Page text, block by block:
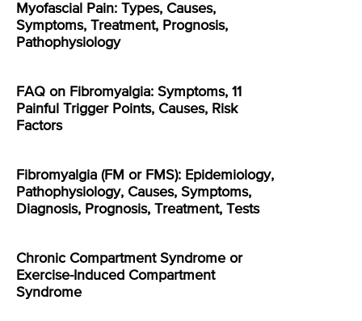
Myofascial Pain: Types, Causes,
Symptoms, Treatment, Prognosis,
Pathophysiology
FAQ on Fibromyalgia: Symptoms, 11
Painful Trigger Points, Causes, Risk
Factors
Fibromyalgia (FM or FMS): Epidemiology,
Pathophysiology, Causes, Symptoms,
Diagnosis, Prognosis, Treatment, Tests
Chronic Compartment Syndrome or
Exercise-Induced Compartment
Syndrome